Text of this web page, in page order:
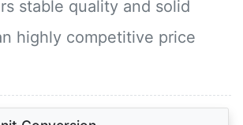
stable quality and solid
highly competitive price